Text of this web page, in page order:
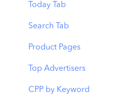
AI Smart Bidding
Budget Allocation
Benchmarks
MMP Integration
Competitor Keywords
Keyword Inspector
Keyword Trends
Keyword Translator
Organic CPP Results
Analytics Overview
Today Tab
Search Tab
Product Pages
Top Advertisers
CPP by Keyword